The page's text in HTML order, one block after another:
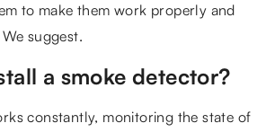
to make them work properly and
suggest.
a smoke detector?
constantly, monitoring the state of